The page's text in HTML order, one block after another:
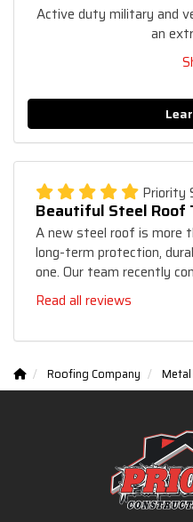
Active duty military and
an
Priority
Beautiful Steel
A new steel roof is more
long-term protection,
one. Our team recently
Read all reviews
Roofing Company